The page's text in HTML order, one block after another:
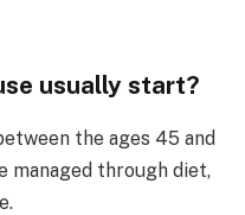
usually start?
the ages 45 and
managed through diet,